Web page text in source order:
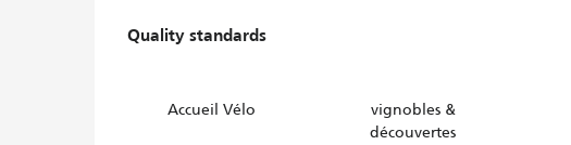
Services offered
Quality standards
Quality standards
Accueil Vélo
vignobles &
découvertes